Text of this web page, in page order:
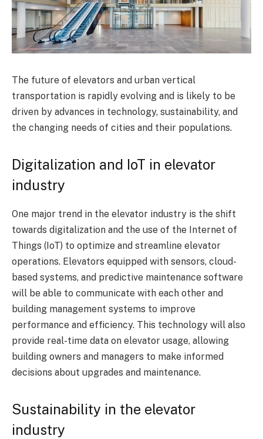
The future of elevators and urban vertical
transportation is rapidly evolving and is likely to be
driven by advances in technology, sustainability, and
the changing needs of cities and their populations.
Digitalization and IoT in elevator
industry
One major trend in the elevator industry is the shift
towards digitalization and the use of the Internet of
Things (IoT) to optimize and streamline elevator
operations. Elevators equipped with sensors, cloud-
based systems, and predictive maintenance software
will be able to communicate with each other and
building management systems to improve
performance and efficiency. This technology will also
provide real-time data on elevator usage, allowing
building owners and managers to make informed
decisions about upgrades and maintenance.
Sustainability in the elevator
industry